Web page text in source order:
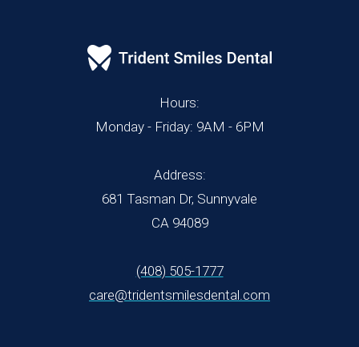
Hours:
Monday - Friday: 9AM - 6PM
Address:
681 Tasman Dr, Sunnyvale
CA 94089
(408) 505-1777
care@tridentsmilesdental.com